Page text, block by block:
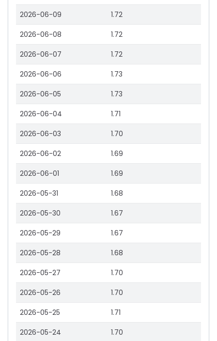
2026-06-09 1.72
2026-06-08 1.72
2026-06-07 1.72
2026-06-06 1.73
2026-06-05 1.73
2026-06-04 1.71
2026-06-03 1.70
2026-06-02 1.69
2026-06-01 1.69
2026-05-31 1.68
2026-05-30 1.67
2026-05-29 1.67
2026-05-28 1.68
2026-05-27 1.70
2026-05-26 1.70
2026-05-25 1.71
2026-05-24 1.70